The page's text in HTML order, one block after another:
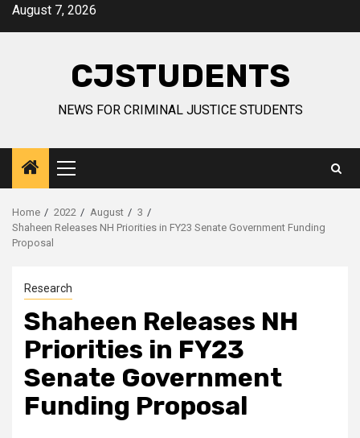
SkipAugust 7, 2026
CJSTUDENTS
NEWS FOR CRIMINAL JUSTICE STUDENTS
Primary
Menu
Home 2022 August
3
Shaheen Releases NH Priorities in FY23 Senate Government Funding
Proposal
Research
Shaheen Releases NH
Priorities in FY23
Senate Government
Funding Proposal